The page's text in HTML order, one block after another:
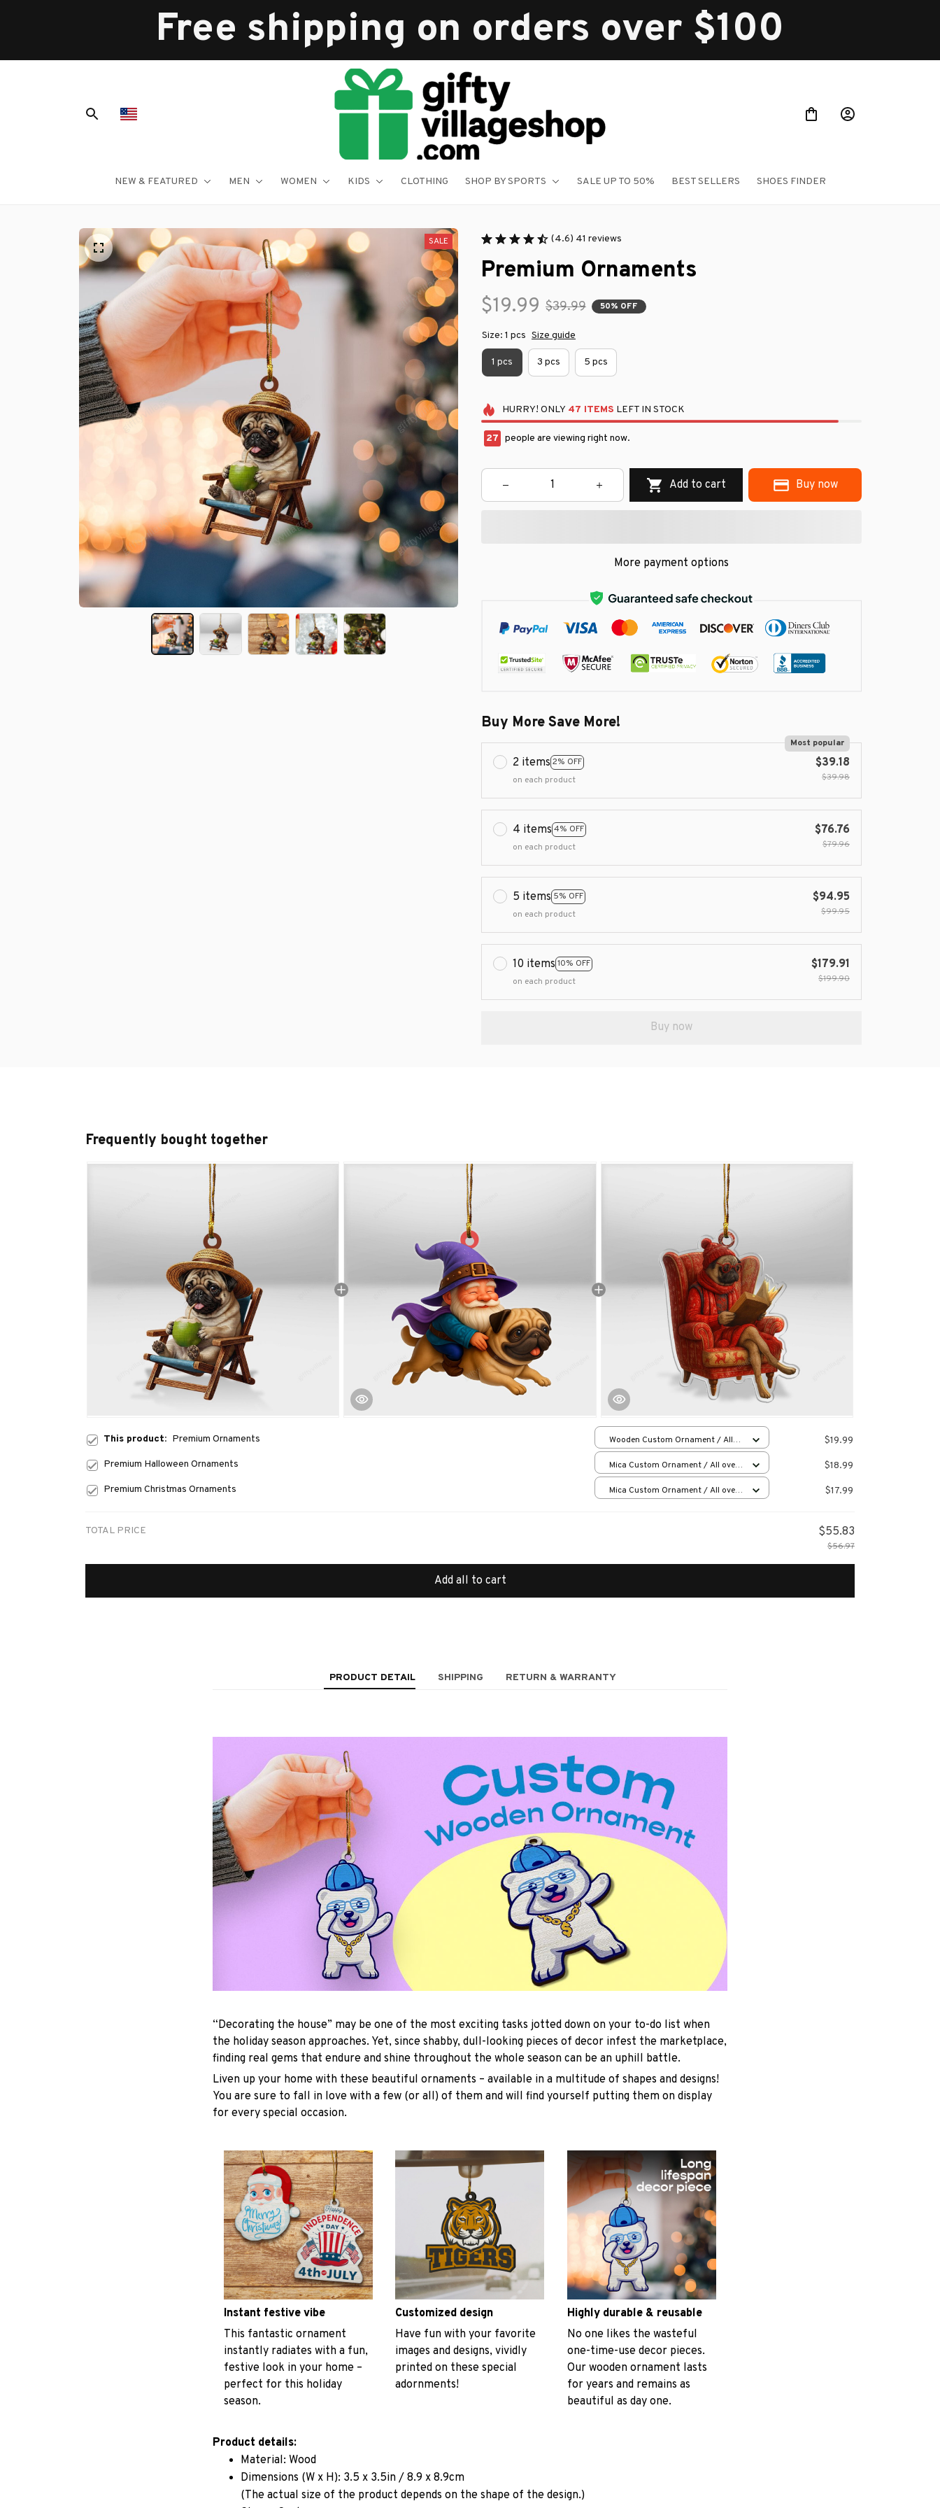
Free shipping on orders over $100
NEW & FEATURED MEN WOMEN KIDS CLOTHING SHOP BY SPORTS SALE UP TO 50% BEST SELLERS SHOES FINDER
SALE (4.6) 41 reviews
Premium Ornaments
$19.99 $39.99 50% OFF
Size: 1 pcs Size guide
1 pcs 3 pcs 5 pcs
HURRY! ONLY 47 ITEMS LEFT IN STOCK
29 people are viewing right now.
Add to cart Buy now
More payment options
Buy More Save More!
2 items 2% OFF
Most popular
on each product
$39.18
$39.98
4 items 4% OFF
on each product
$76.76
$79.96
5 items 5% OFF
on each product
$94.95
$99.95
10 items 10% OFF
on each product
$179.91
$199.90
Buy now
Frequently bought together
This product: Premium Ornaments
Wooden Custom Ornament / All
over print / 1 pcs
$19.99
Premium Halloween Ornaments
Mica Custom Ornament / All over
print / 1 pcs
$18.99
Premium Christmas Ornaments
Mica Custom Ornament / All over
$17.99
TOTAL PRICE $55.83
$56.97
Add all to cart
PRODUCT DETAIL SHIPPING RETURN & WARRANTY
“Decorating the house” may be one of the most exciting tasks jotted down on your to-do list when
the holiday season approaches. Yet, since shabby, dull-looking pieces of decor infest the marketplace,
finding real gems that endure and shine throughout the whole season can be an uphill battle.
Liven up your home with these beautiful ornaments – available in a multitude of shapes and designs!
You are sure to fall in love with a few (or all) of them and will find yourself putting them on display
for every special occasion.
Instant festive vibe
This fantastic ornament
instantly radiates with a fun,
festive look in your home –
perfect for this holiday
season.
Customized design
Have fun with your favorite
images and designs, vividly
printed on these special
adornments!
Highly durable & reusable
No one likes the wasteful
one-time-use decor pieces.
Our wooden ornament lasts
for years and remains as
beautiful as day one.
Product details:
Material: Wood
Dimensions (W x H): 3.5 x 3.5in / 8.9 x 8.9cm
(The actual size of the product depends on the shape of the design.)